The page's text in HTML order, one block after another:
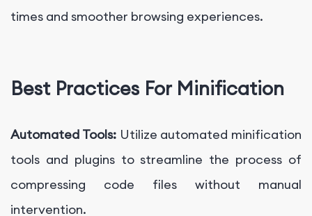
times and smoother browsing experiences.
Best Practices For Minification
Automated Tools: Utilize automated minification
tools and plugins to streamline the process of
compressing code files without manual
intervention.